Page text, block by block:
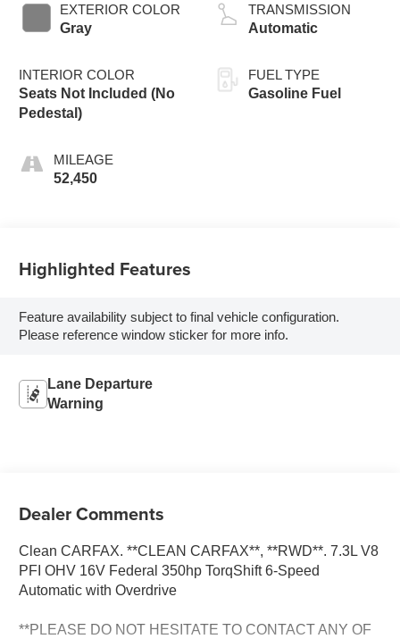
EXTERIOR COLOR
Gray
INTERIOR COLOR
Seats Not Included (No
Pedestal)
MILEAGE
52,450
TRANSMISSION
Automatic
FUEL TYPE
Gasoline Fuel
Highlighted Features
Feature availability subject to final vehicle configuration.
Please reference window sticker for more info.
Lane Departure
Warning
Dealer Comments
Clean CARFAX. **CLEAN CARFAX**, **RWD**. 7.3L V8
PFI OHV 16V Federal 350hp TorqShift 6-Speed
Automatic with Overdrive
**PLEASE DO NOT HESITATE TO CONTACT ANY OF